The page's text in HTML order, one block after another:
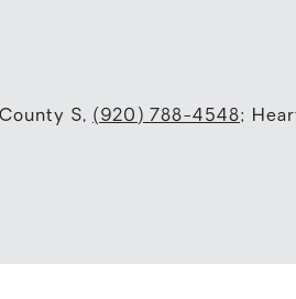
S, (920) 788-4548;